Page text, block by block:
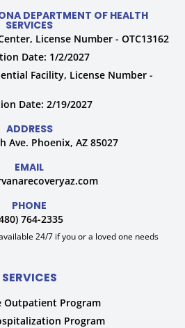
DEPARTMENT OF HEALTH
SERVICES
License Number - OTC13162
Date: 1/2/2027
Facility, License Number -
Date: 2/19/2027
ADDRESS
Ave. Phoenix, AZ 85027
EMAIL
PHONE
764-2335
24/7 if you or a loved one needs
SERVICES
Outpatient Program
Program